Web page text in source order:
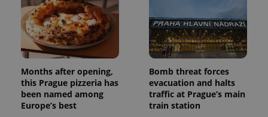
Months after opening,
this Prague pizzeria has
been named among
Europe’s best
Bomb threat forces
evacuation and halts
traffic at Prague’s main
train station